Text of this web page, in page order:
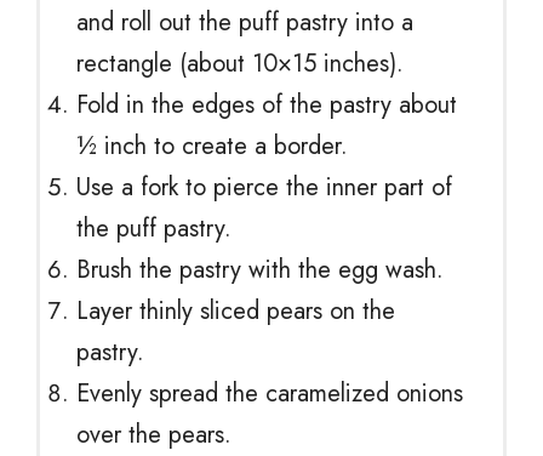
and roll out the puff pastry into a
rectangle (about 10×15 inches).
Fold in the edges of the pastry about
½ inch to create a border.
Use a fork to pierce the inner part of
the puff pastry.
Brush the pastry with the egg wash.
Layer thinly sliced pears on the
pastry.
Evenly spread the caramelized onions
over the pears.